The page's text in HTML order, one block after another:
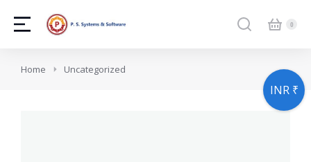
You are here:
Home Uncategorized
INR ₹